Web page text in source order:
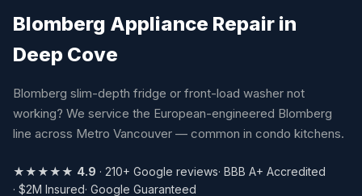
Blomberg Appliance Repair in
Deep Cove
Blomberg slim-depth fridge or front-load washer not
working? We service the European-engineered Blomberg
line across Metro Vancouver — common in condo kitchens.
★★★★★ 4.9 · 210+ Google reviews· BBB A+ Accredited
· $2M Insured· Google Guaranteed